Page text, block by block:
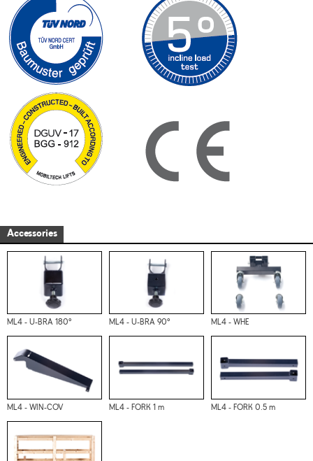
Accessories
ML4 - U-BRA 180° ML4 - U-BRA 90° ML4 - WHE
ML4 - WIN-COV ML4 - FORK 1 m ML4 - FORK 0.5 m